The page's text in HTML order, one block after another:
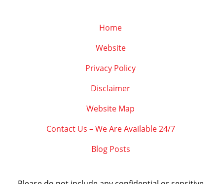
Home
Website
Privacy Policy
Disclaimer
Website Map
Contact Us – We Are Available 24/7
Blog Posts